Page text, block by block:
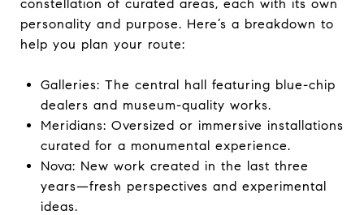
constellation of curated areas, each with its own
personality and purpose. Here’s a breakdown to
help you plan your route:
Galleries: The central hall featuring blue-chip
dealers and museum-quality works.
Meridians: Oversized or immersive installations
curated for a monumental experience.
Nova: New work created in the last three
years—fresh perspectives and experimental
ideas.